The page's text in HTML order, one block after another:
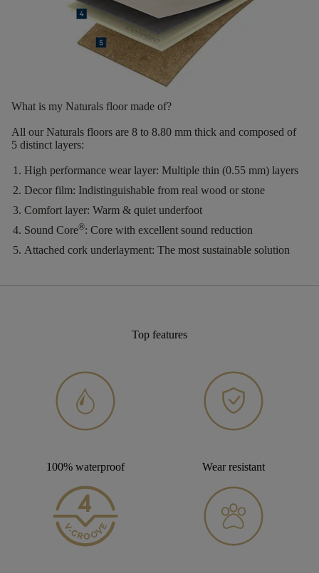
What is my Naturals floor made of?
All our Naturals floors are 8 to 8.80 mm thick and composed of
5 distinct layers:
High performance wear layer: Multiple thin (0.55 mm) layers
Decor film: Indistinguishable from real wood or stone
Comfort layer: Warm & quiet underfoot
Sound Core®: Core with excellent sound reduction
Attached cork underlayment: The most sustainable solution
Top features
100% waterproof Wear resistant